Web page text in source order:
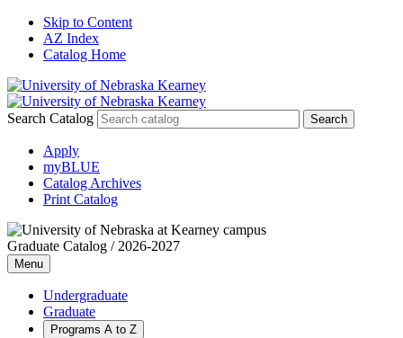
Skip to Content
AZ Index
Catalog Home
Search Catalog
Apply
myBLUE
Catalog Archives
Print Catalog
Graduate Catalog / 2026-2027
Menu
Undergraduate
Graduate
Programs A to Z